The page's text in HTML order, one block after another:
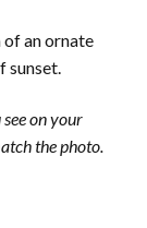
of an ornate
sunset.
on your
the photo.